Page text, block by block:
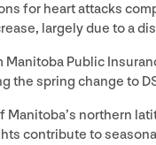
for heart attacks
largely due to a
Manitoba Public
the spring change to
Manitoba’s northern
contribute to